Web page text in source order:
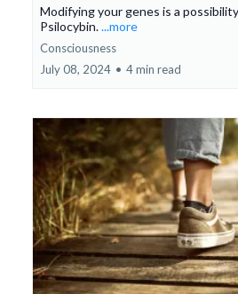
Modifying your genes is a
Psilocybin....more
Consciousness
July 08, 2024 • 4 min read